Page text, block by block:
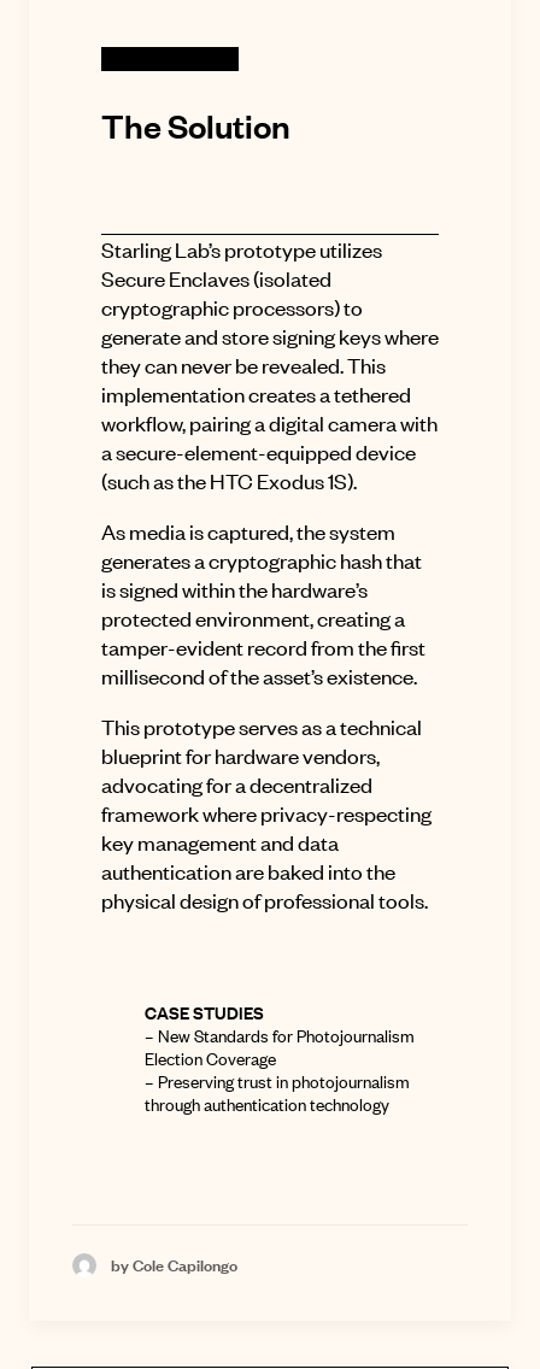
The Solution
Starling Lab’s prototype utilizes
Secure Enclaves (isolated
cryptographic processors) to
generate and store signing keys where
they can never be revealed. This
implementation creates a tethered
workflow, pairing a digital camera with
a secure-element-equipped device
(such as the HTC Exodus 1S).
As media is captured, the system
generates a cryptographic hash that
is signed within the hardware’s
protected environment, creating a
tamper-evident record from the first
millisecond of the asset’s existence.
This prototype serves as a technical
blueprint for hardware vendors,
advocating for a decentralized
framework where privacy-respecting
key management and data
authentication are baked into the
physical design of professional tools.
CASE STUDIES
– New Standards for Photojournalism
Election Coverage
– Preserving trust in photojournalism
through authentication technology
by Cole Capilongo